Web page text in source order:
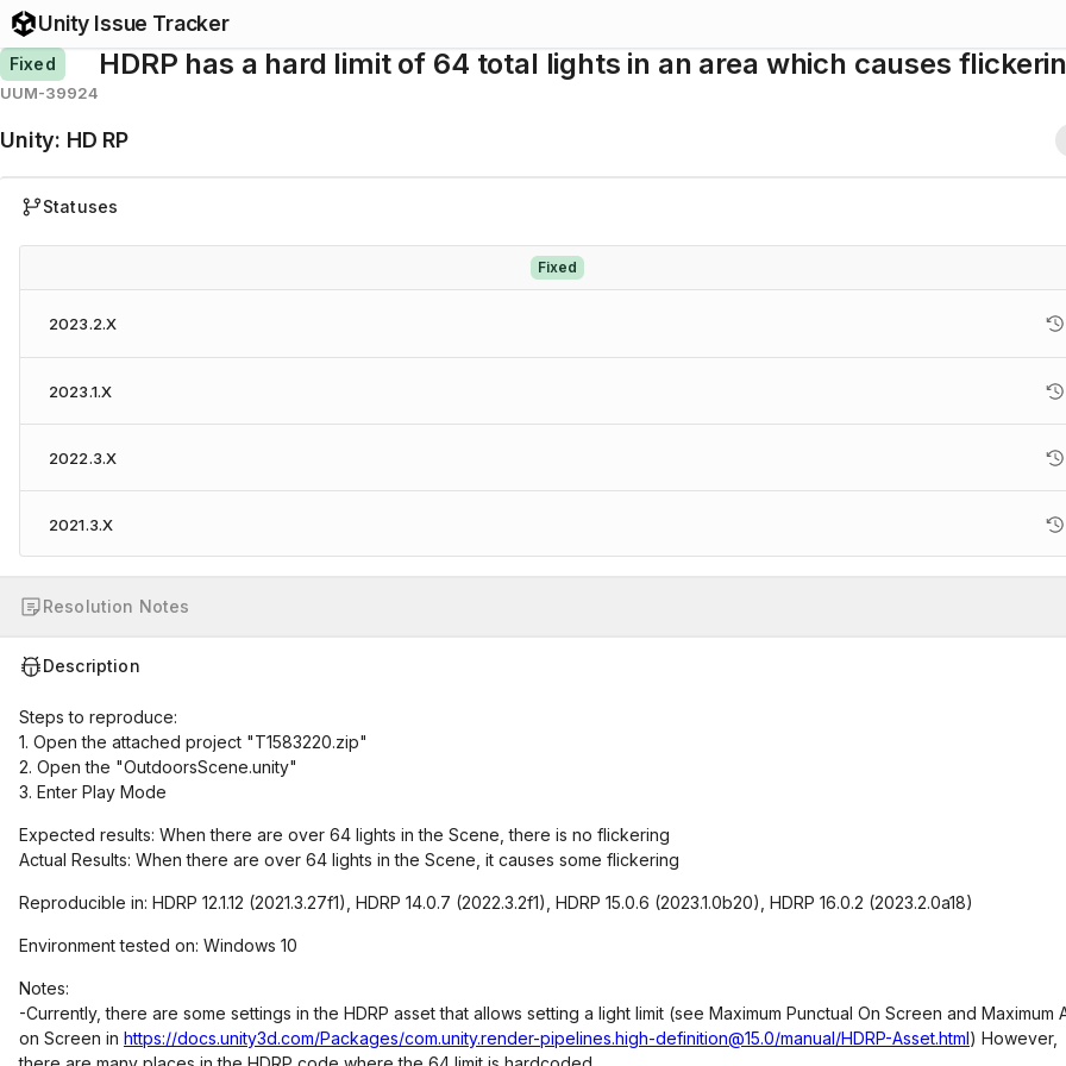
Unity Issue Tracker
Fixed
UUM-39924
HDRP has a hard limit of 64 total lights in an area which causes
Unity: HD RP
Statuses
Fixed
2023.2.X
2023.1.X
2022.3.X
2021.3.X
Resolution Notes
Description
Steps to reproduce:
1. Open the attached project "T1583220.zip"
2. Open the "OutdoorsScene.unity"
3. Enter Play Mode
Expected results: When there are over 64 lights in the Scene, there is no flickering
Actual Results: When there are over 64 lights in the Scene, it causes some flickering
Reproducible in: HDRP 12.1.12 (2021.3.27f1), HDRP 14.0.7 (2022.3.2f1), HDRP 15.0.6 (2023.1.0b20), HDRP 16.0.2 (2023.2.0a18)
Environment tested on: Windows 10
Notes:
-Currently, there are some settings in the HDRP asset that allows setting a light limit (see Maximum Punctual On Screen and Maximum
on Screen in https://docs.unity3d.com/Packages/com.unity.render-pipelines.high-definition@15.0/manual/HDRP-Asset.html) However,